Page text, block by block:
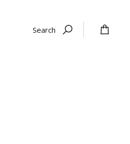
Search